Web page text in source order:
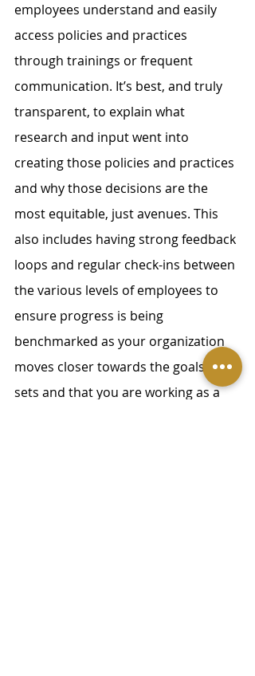
employees understand and easily
access policies and practices
through trainings or frequent
communication. It’s best, and truly
transparent, to explain what
research and input went into
creating those policies and practices
and why those decisions are the
most equitable, just avenues. This
also includes having strong feedback
loops and regular check-ins between
the various levels of employees to
ensure progress is being
benchmarked as your organization
moves closer towards the goals it
sets and that you are working as a